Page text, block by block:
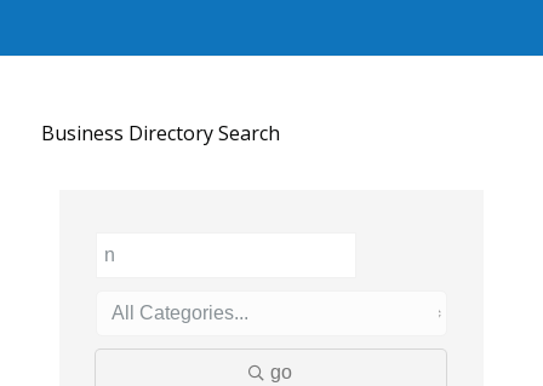
Business Directory Search
go